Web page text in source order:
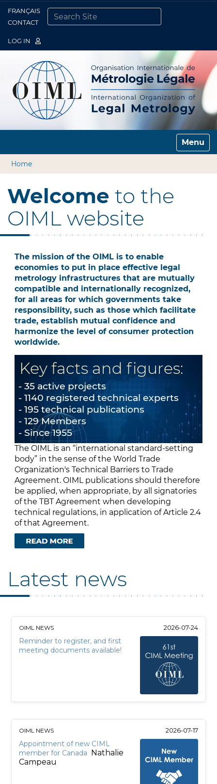
FRANÇAIS
CONTACT
LOG IN
Toggle
Home
Welcome to the
OIML website
The mission of the OIML is to enable
economies to put in place effective legal
metrology infrastructures that are mutually
compatible and internationally recognized,
for all areas for which governments take
responsibility, such as those which facilitate
trade, establish mutual confidence and
harmonize the level of consumer protection
worldwide.
Key facts and figures:
35 active projects
1140 registered technical experts
195 technical publications
129 Members
Since 1955
The OIML is an “international standard-setting
body” in the sense of the World Trade
Organization's Technical Barriers to Trade
Agreement. OIML publications should therefore
be applied, when appropriate, by all signatories
of the TBT Agreement when developing
technical regulations, in application of Article 2.4
of that Agreement.
Latest news